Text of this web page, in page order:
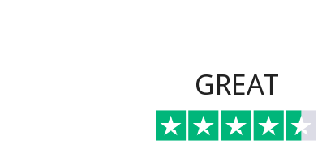
GREAT